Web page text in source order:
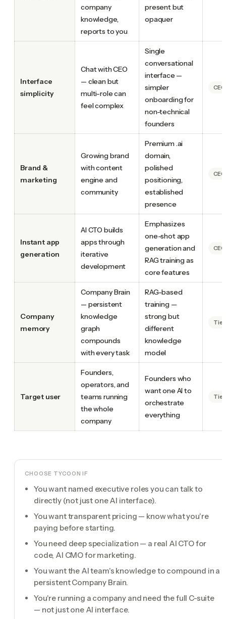
company
knowledge,
reports to you
present but
opaquer
Interface
simplicity
Chat with CEO
— clean but
multi-role can
feel complex
Single
conversational
interface —
simpler
onboarding for
non-technical
founders
Brand &
marketing
Growing brand
with content
engine and
community
Premium .ai
domain,
polished
positioning,
established
presence
Instant app
generation
AI CTO builds
apps through
iterative
development
Emphasizes
one-shot app
generation and
RAG training as
core features
Company
memory
Company Brain
— persistent
knowledge
graph
compounds
with every task
RAG-based
training —
strong but
different
knowledge
model
Tie
Target user
Founders,
operators, and
teams running
the whole
company
Founders who
want one AI to
orchestrate
everything
Tie
CHOOSE TYCOON IF
You want named executive roles you can talk to
directly (not just one AI interface).
You want transparent pricing — know what you're
paying before starting.
You need deep specialization — a real AI CTO for
code, AI CMO for marketing.
You want the AI team's knowledge to compound in a
persistent Company Brain.
You're running a company and need the full C-suite
— not just one AI interface.